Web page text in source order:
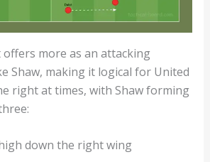
more as an attacking
Shaw, making it logical for United
right at times, with Shaw forming
down the right wing